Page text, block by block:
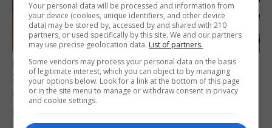
UK/SPAIN NEWS
Spain says Schengen ‘was never at risk’
after Ceuta migrant crisis
5th August 2026
Your personal data will be processed and information from
your device (cookies, unique identifiers, and other device
data) may be stored by, accessed by and shared with 210
partners, or used specifically by this site. We and our partners
may use precise geolocation data. List of partners.
Some vendors may process your personal data on the basis
of legitimate interest, which you can object to by managing
your options below. Look for a link at the bottom of this page
or in the site menu to manage or withdraw consent in privacy
and cookie settings.